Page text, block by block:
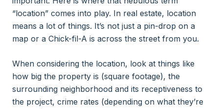
“location” comes into play. In real estate, location
means a lot of things. It’s not just a pin-drop on a
map or a Chick-fil-A is across the street from you.
When considering the location, look at things like
how big the property is (square footage), the
surrounding neighborhood and its receptiveness to
the project, crime rates (depending on what they’re